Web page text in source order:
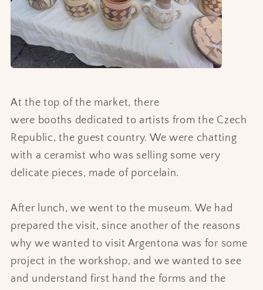
At the top of the market, there
were booths dedicated to artists from the Czech
Republic, the guest country. We were chatting
with a ceramist who was selling some very
delicate pieces, made of porcelain.
After lunch, we went to the museum. We had
prepared the visit, since another of the reasons
why we wanted to visit Argentona was for some
project in the workshop, and we wanted to see
and understand first hand the forms and the